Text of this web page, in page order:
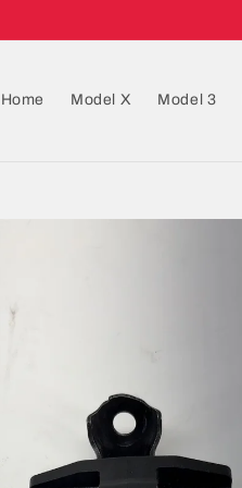
Home Model X Model 3